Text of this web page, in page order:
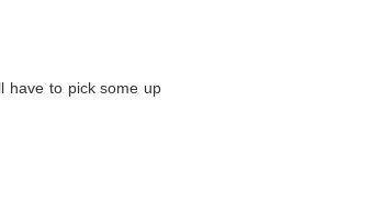
have to pick some up